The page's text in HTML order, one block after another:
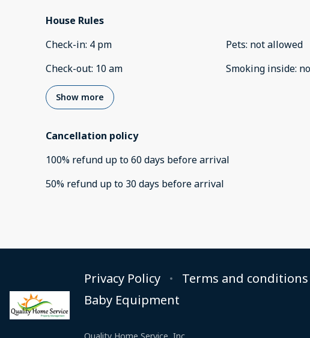
House Rules
Check-in: 4 pm
Check-out: 10 am
Pets: not allowed
Smoking inside:
Show more
Cancellation policy
100% refund up to60 days beforearrival
50% refund up to 30 days beforearrival
Privacy Policy
Terms and conditions
Baby Equipment